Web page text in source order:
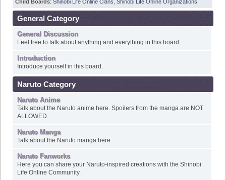
General Category
General Discussion
Feel free to talk about anything and everything in this board.
Introduction
Introduce yourself in this board.
Naruto Anime
Talk about the Naruto anime here. Spoilers from the manga are NOT
ALLOWED.
Naruto Manga
Talk about the Naruto manga here.
Naruto Fanworks
Here you can share your Naruto-inspired creations with the Shinobi
Life Online Community.